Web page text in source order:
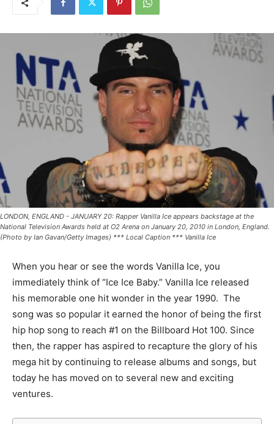
LONDON, ENGLAND - JANUARY 20: Rapper Vanilla Ice appears backstage at the
National Television Awards held at O2 Arena on January 20, 2010 in London, England.
(Photo by Ian Gavan/Getty Images) *** Local Caption *** Vanilla Ice
When you hear or see the words Vanilla Ice, you
immediately think of “Ice Ice Baby.” Vanilla Ice released
his memorable one hit wonder in the year 1990. The
song was so popular it earned the honor of being the first
hip hop song to reach #1 on the Billboard Hot 100. Since
then, the rapper has aspired to recapture the glory of his
mega hit by continuing to release albums and songs, but
today he has moved on to several new and exciting
ventures.